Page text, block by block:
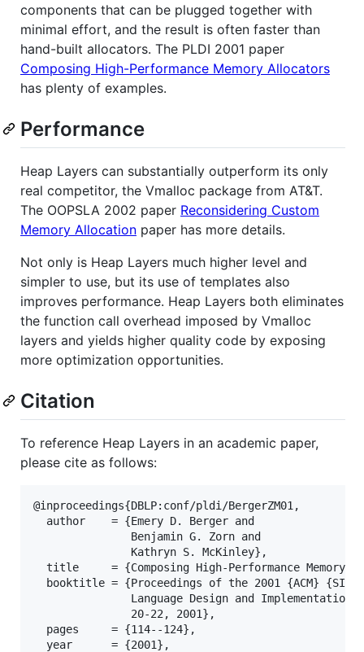
components that can be plugged together with
minimal effort, and the result is often faster than
hand-built allocators. The PLDI 2001 paper
Composing High-Performance Memory Allocators
has plenty of examples.
Performance
Heap Layers can substantially outperform its only
real competitor, the Vmalloc package from AT&T.
The OOPSLA 2002 paper Reconsidering Custom
Memory Allocation paper has more details.
Not only is Heap Layers much higher level and
simpler to use, but its use of templates also
improves performance. Heap Layers both eliminates
the function call overhead imposed by Vmalloc
layers and yields higher quality code by exposing
more optimization opportunities.
Citation
To reference Heap Layers in an academic paper,
please cite as follows:
@inproceedings{DBLP:conf/pldi/BergerZM01,
  author    = {Emery D. Berger and
               Benjamin G. Zorn and
               Kathryn S. McKinley},
title     = {Composing High-Performance Memory
booktitle = {Proceedings of the 2001 {ACM}
Language Design and Implementation
               20-22, 2001},
  pages     = {114--124},
  year      = {2001},